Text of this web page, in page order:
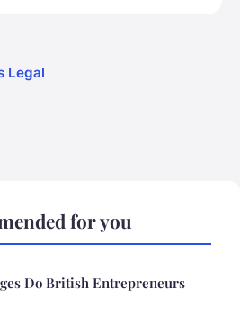
Legal
for you
Do British Entrepreneurs